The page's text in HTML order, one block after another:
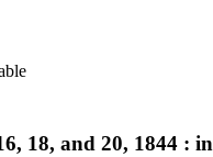
18, and 20, 1844 :